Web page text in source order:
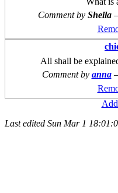
Comment by Sheila
All shall be
Comment by anna
Last edited Sun Mar 1